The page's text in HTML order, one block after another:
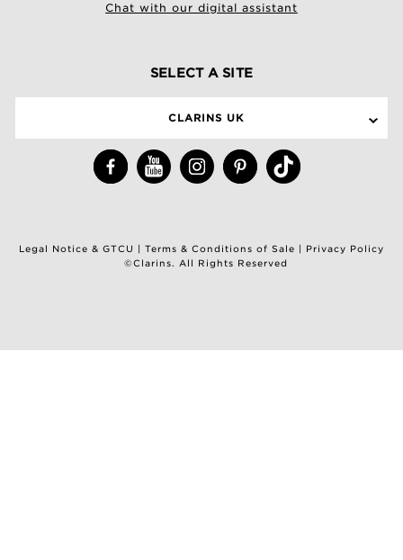
Chat with our digital assistant
SELECT A SITE
CLARINS UK
Legal Notice & GTCU Terms & Conditions of Sale
Privacy Policy
©Clarins. All Rights Reserved